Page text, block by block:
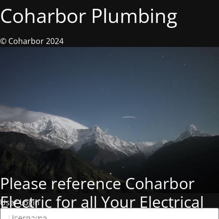
Coharbor Plumbing
Please reference Coharbor
Electric for all Your Electrical
© Coharbor 2024
User Login